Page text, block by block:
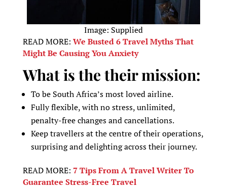
Image: Supplied
READ MORE: We Busted 6 Travel Myths That
Might Be Causing You Anxiety
What is the their mission:
To be South Africa’s most loved airline.
Fully flexible, with no stress, unlimited,
penalty-free changes and cancellations.
Keep travellers at the centre of their operations,
surprising and delighting across their journey.
READ MORE: 7 Tips From A Travel Writer To
Guarantee Stress-Free Travel